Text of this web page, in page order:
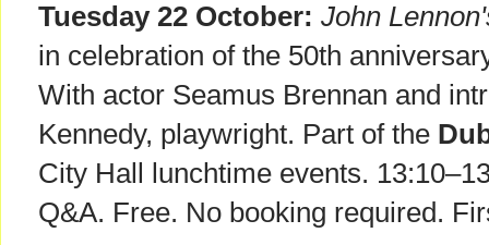
Tuesday 22 October: John
in celebration of the 50th
With actor Seamus Brennan and
Kennedy, playwright. Part of the
City Hall lunchtime events.
Q&A. Free. No booking required.